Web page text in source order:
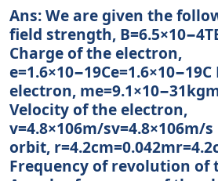
Ans: We are given the
field strength,
Charge of the electron,
electron,
Velocity of the electron,
v=4.8×106m/sv=4.8×106m/
orbit,
Frequency of revolution of